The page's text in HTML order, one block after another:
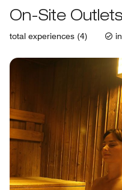
On-Site Outlets
total experiences (4)